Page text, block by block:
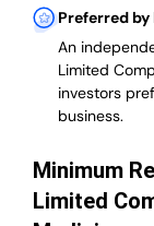
Preferred by
An
Limited
investors
business.
Minimum
Limited